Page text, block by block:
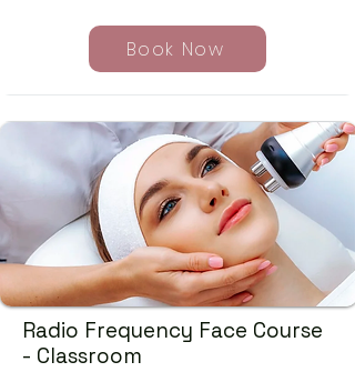
Book Now
Radio Frequency Face Course
- Classroom